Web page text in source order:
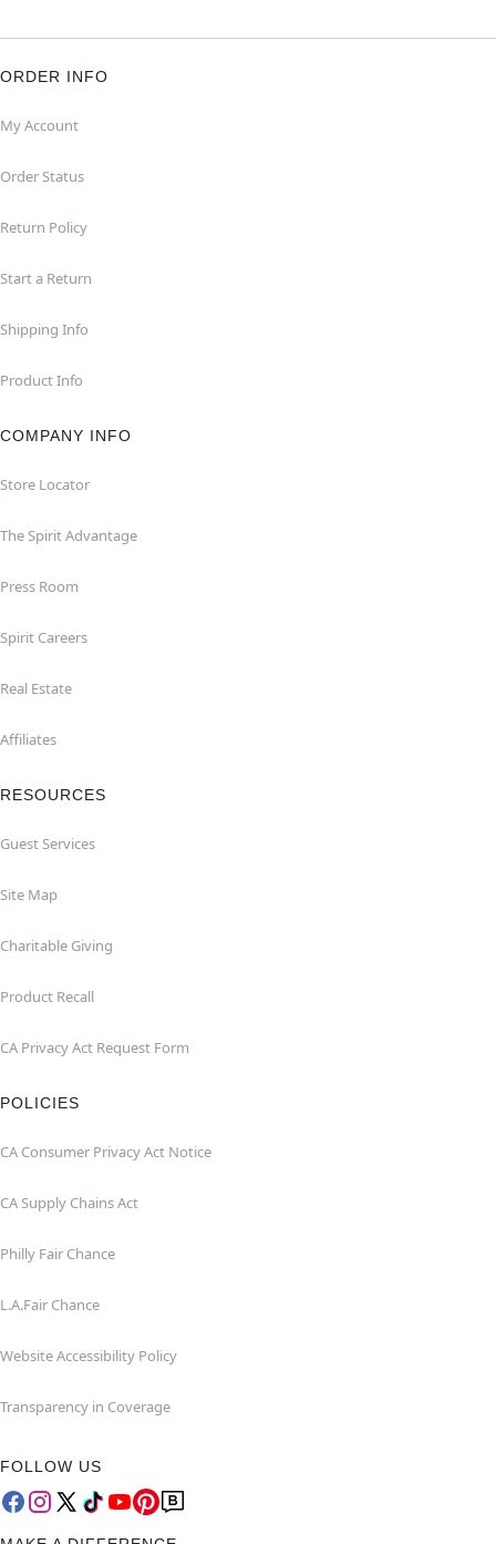
ORDER INFO
My Account
Order Status
Return Policy
Start a Return
Shipping Info
Product Info
COMPANY INFO
Store Locator
The Spirit Advantage
Press Room
Spirit Careers
Real Estate
Affiliates
RESOURCES
Guest Services
Site Map
Charitable Giving
Product Recall
CA Privacy Act Request Form
POLICIES
CA Consumer Privacy Act Notice
CA Supply Chains Act
Philly Fair Chance
L.A.Fair Chance
Website Accessibility Policy
Transparency in Coverage
FOLLOW US